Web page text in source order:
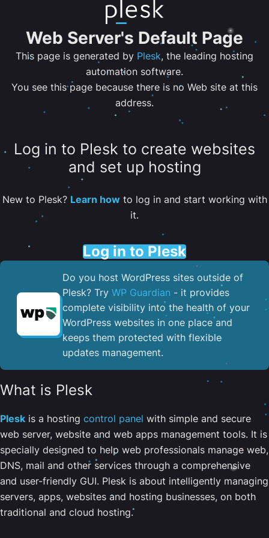
Web Server's Default Page
This page is generated by Plesk, the leading hosting
automation software.
You see this page because there is no Web site at this
address.
Log in to Plesk to create websites
and set up hosting
New to Plesk? Learn howto log in and start working with
it.
Log in to Plesk
Do you host WordPress sites outside of
Plesk? Try WP Guardian - it provides
complete visibility into the health of your
WordPress websites in one place and
keeps them protected with flexible
updates management.
What is Plesk
Plesk is a hosting control panel with simple and secure
web server, website and web apps management tools. It is
specially designed to help web professionals manage web,
DNS, mail and other services through a comprehensive
and user-friendly GUI. Plesk is about intelligently managing
servers, apps, websites and hosting businesses, on both
traditional and cloud hosting.